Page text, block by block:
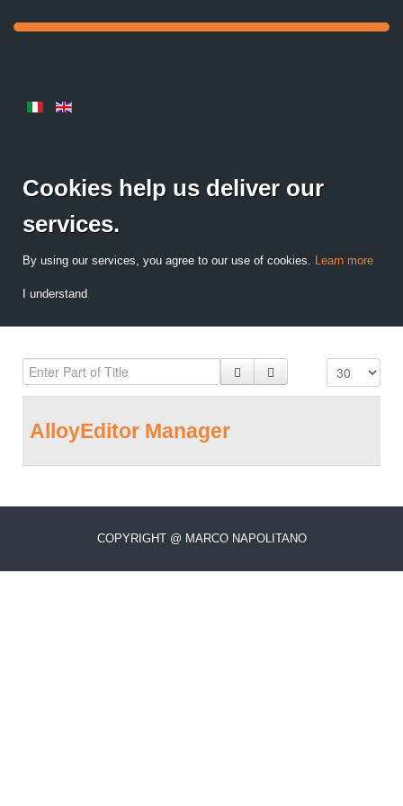
Cookies help us deliver our
services.
By using our services, you agree to our use of cookies. Learn more
I understand
AlloyEditor Manager
COPYRIGHT @ MARCO NAPOLITANO